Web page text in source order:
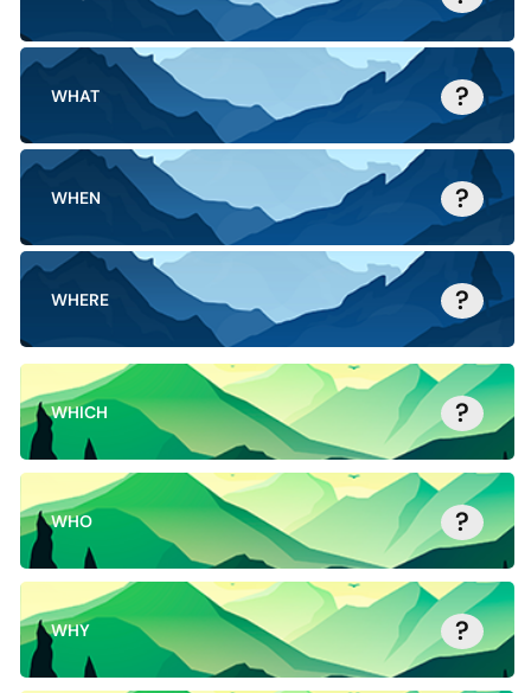
WHAT ?
WHEN ?
WHERE ?
WHICH ?
WHO ?
WHY ?